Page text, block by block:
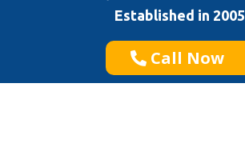
Established in 2005
Call Now